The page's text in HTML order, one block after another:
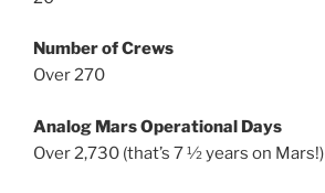
Number of Crews
Over 270
Analog Mars Operational Days
Over 2,730 (that’s 7 ½ years on Mars!)